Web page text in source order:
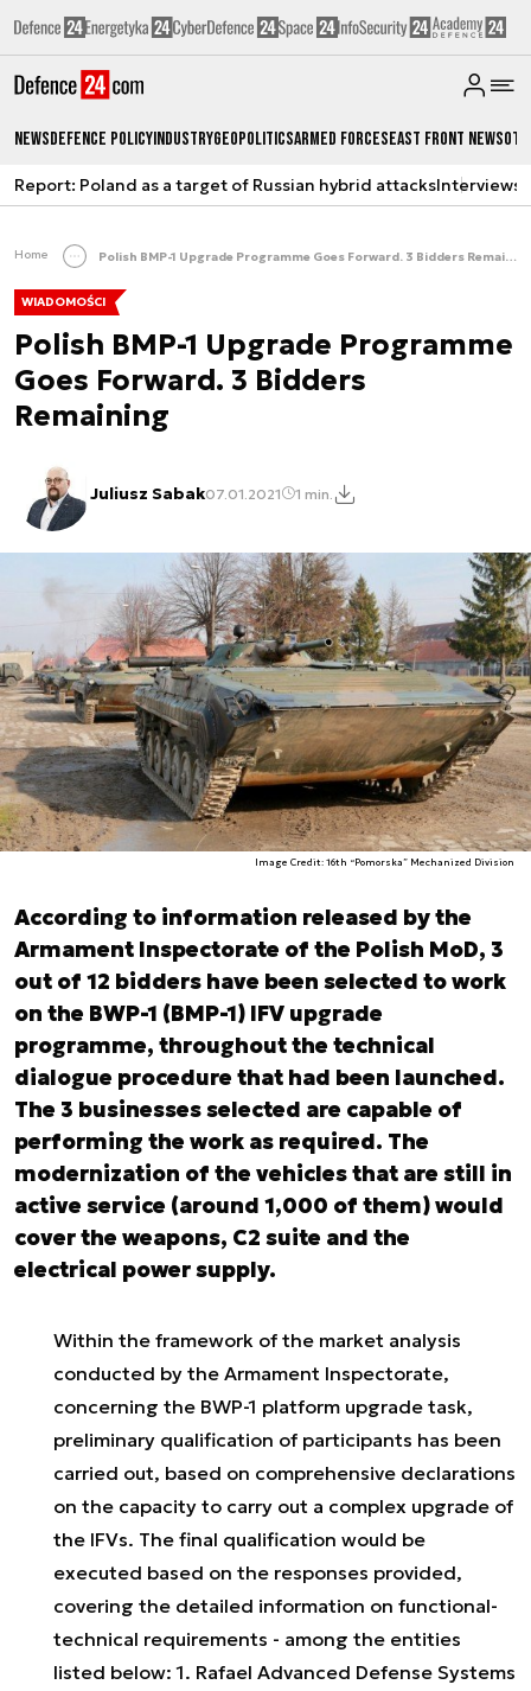
NewsDefence PolicyIndustryGeopoliticsArmed ForcesEast Front News
Report: Poland as a target of Russian hybrid attacksInterviews
Home Polish BMP-1 Upgrade Programme Goes Forward. 3 Bidders Remaining
WIADOMOŚCI
Polish BMP-1 Upgrade Programme
Goes Forward. 3 Bidders
Remaining
Juliusz Sabak07.01.2021 1 min.
Image Credit: 16th “Pomorska” Mechanized Division
According to information released by the
Armament Inspectorate of the Polish MoD, 3
out of 12 bidders have been selected to work
on the BWP-1 (BMP-1) IFV upgrade
programme, throughout the technical
dialogue procedure that had been launched.
The 3 businesses selected are capable of
performing the work as required. The
modernization of the vehicles that are still in
active service (around 1,000 of them) would
cover the weapons, C2 suite and the
electrical power supply.
Within the framework of the market analysis
conducted by the Armament Inspectorate,
concerning the BWP-1 platform upgrade task,
preliminary qualification of participants has been
carried out, based on comprehensive declarations
on the capacity to carry out a complex upgrade of
the IFVs. The final qualification would be
executed based on the responses provided,
covering the detailed information on functional-
technical requirements - among the entities
listed below: 1. Rafael Advanced Defense Systems